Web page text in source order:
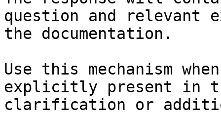
question and relevant
the documentation.
Use this mechanism
explicitly present in
clarification or